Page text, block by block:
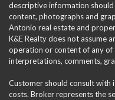
descriptive information
content, photographs and
Antonio real estate and
K&E Realty does not assume
operation or content of any of
interpretations, comments,
Customer should consult with
costs. Broker represents the